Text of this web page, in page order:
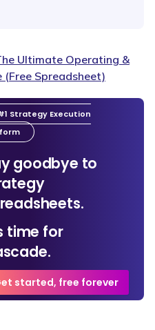
Ultimate Operating &
Spreadsheet)
Strategy Execution
goodbye to
time for
started, free forever